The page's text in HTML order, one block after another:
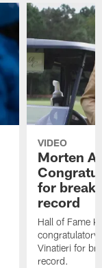
VIDEO
Morten
for
record
Hall of Fame
congratulatory
Vinatieri for
record.